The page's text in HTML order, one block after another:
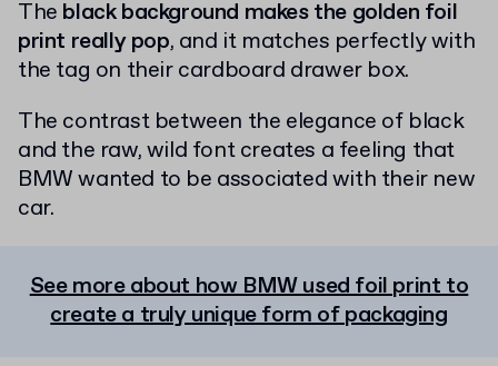
The black background makes the golden foil
print really pop, and it matches perfectly with
the tag on their cardboard drawer box.
The contrast between the elegance of black
and the raw, wild font creates a feeling that
BMW wanted to be associated with their new
car.
See more about how BMW used foil print to
create a truly unique form of packaging